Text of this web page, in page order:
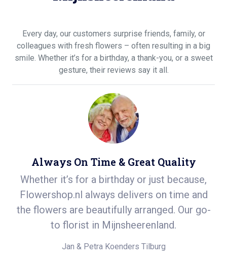
Every day, our customers surprise friends, family, or
colleagues with fresh flowers – often resulting in a big
smile. Whether it’s for a birthday, a thank-you, or a sweet
gesture, their reviews say it all.
Always On Time & Great Quality
Whether it’s for a birthday or just because,
Flowershop.nl always delivers on time and
the flowers are beautifully arranged. Our go-
to florist in Mijnsheerenland.
Jan & Petra Koenders Tilburg